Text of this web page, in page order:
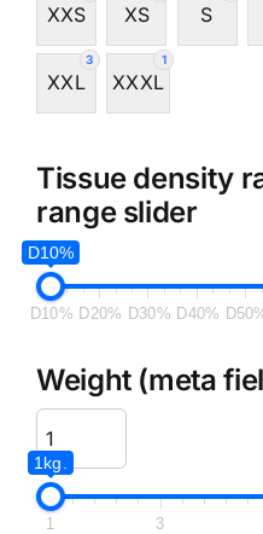
XXS XS S
3
XXL
1
XXXL
Tissue density
range slider
D10%
D10% D20% D30% D40%
Weight (meta
1kg.
1 3